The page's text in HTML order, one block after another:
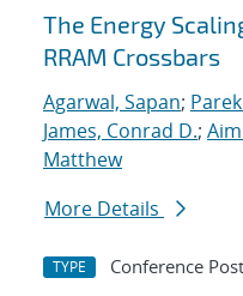
The Energy
RRAM Crossbars
Agarwal, Sapan;
James, Conrad D.;
Matthew
More Details
TYPE Conference